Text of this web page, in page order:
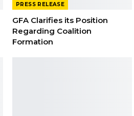
PRESS RELEASE
GFA Clarifies its Position
Regarding Coalition
Formation